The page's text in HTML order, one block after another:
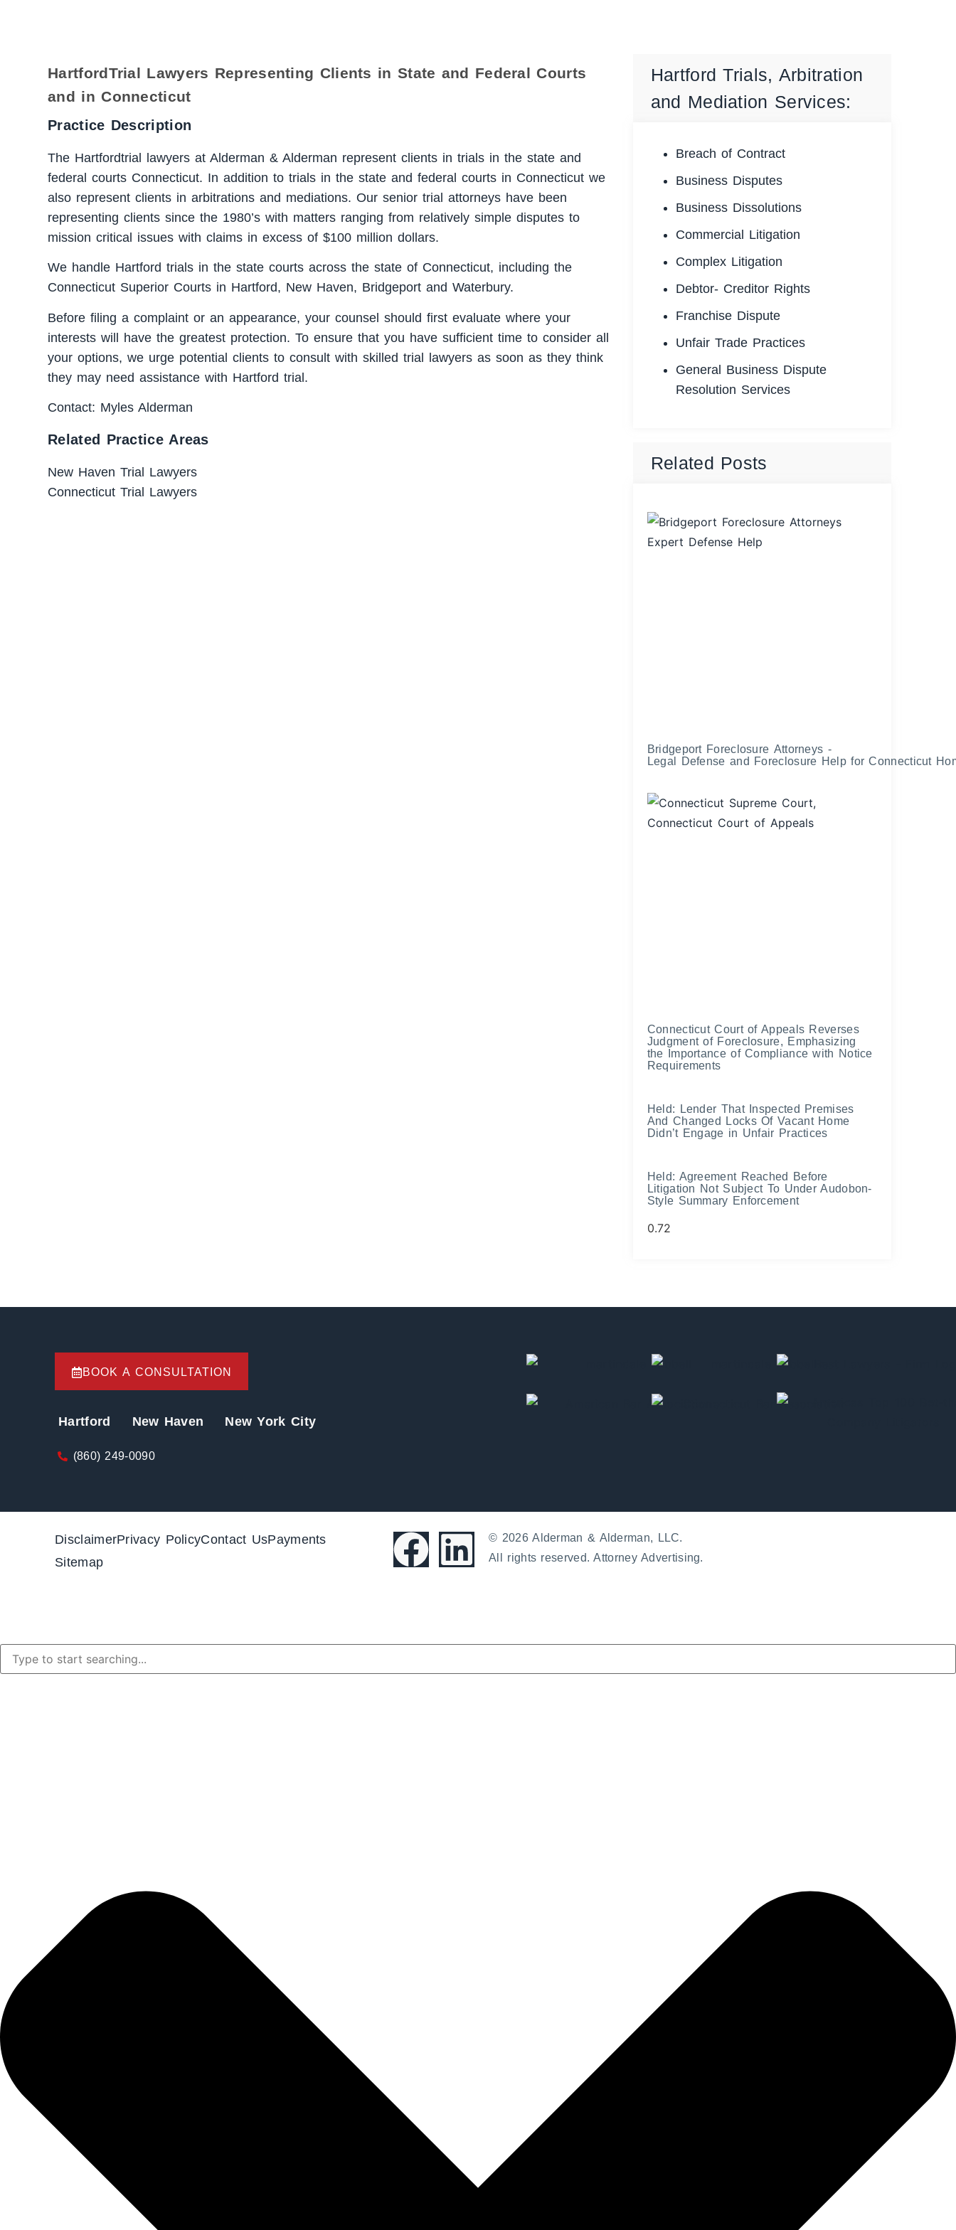
HartfordTrial Lawyers Representing Clients in State and Federal Courts
and in Connecticut
Practice Description
The Hartfordtrial lawyers at Alderman & Alderman represent clients in trials in the state and
federal courts Connecticut. In addition to trials in the state and federal courts in Connecticut we
also represent clients in arbitrations and mediations. Our senior trial attorneys have been
representing clients since the 1980’s with matters ranging from relatively simple disputes to
mission critical issues with claims in excess of $100 million dollars.
We handle Hartford trials in the state courts across the state of Connecticut, including the
Connecticut Superior Courts in Hartford, New Haven, Bridgeport and Waterbury.
Before filing a complaint or an appearance, your counsel should first evaluate where your
interests will have the greatest protection. To ensure that you have sufficient time to consider all
your options, we urge potential clients to consult with skilled trial lawyers as soon as they think
they may need assistance with Hartford trial.
Contact: Myles Alderman
Related Practice Areas
New Haven Trial Lawyers
Connecticut Trial Lawyers
Hartford Trials, Arbitration
and Mediation Services:
Breach of Contract
Business Disputes
Business Dissolutions
Commercial Litigation
Complex Litigation
Debtor- Creditor Rights
Franchise Dispute
Unfair Trade Practices
General Business Dispute
Resolution Services
Related Posts
Bridgeport Foreclosure Attorneys -
Legal Defense and Foreclosure Help for Connecticut
Connecticut Court of Appeals Reverses
Judgment of Foreclosure, Emphasizing
the Importance of Compliance with Notice
Requirements
Held: Lender That Inspected Premises
And Changed Locks Of Vacant Home
Didn’t Engage in Unfair Practices
Held: Agreement Reached Before
Litigation Not Subject To Under Audobon-
Style Summary Enforcement
BOOK A CONSULTATION
Hartford New Haven New York City
(860) 249-0090
DisclaimerPrivacy PolicyContact UsPayments
Sitemap
© 2026 Alderman & Alderman, LLC.
All rights reserved. Attorney Advertising.